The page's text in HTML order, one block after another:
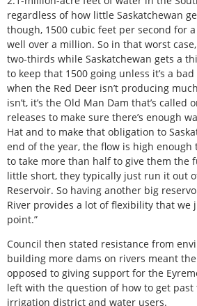
regardless of how little Saskatchewan
though, 1500 cubic feet per second for
well over a million. So in that worst
two-thirds while Saskatchewan gets a
to keep that 1500 going unless it’s a
when the Red Deer isn’t producing
isn’t, it’s the Old Man Dam that’s called
releases to make sure there’s enough
Hat and to make that obligation to
end of the year, the flow is high enough
to take more than half to give them the
little short, they typically just run it out
Reservoir. So having another big
River provides a lot of flexibility that we
point.”
Council then stated resistance from
building more dams on rivers meant
opposed to giving support for the
left with the question of how to get past
irrigation district and water users.